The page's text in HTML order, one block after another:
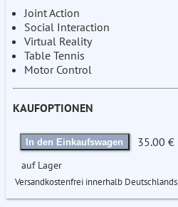
Joint Action
Social Interaction
Virtual Reality
Table Tennis
Motor Control
KAUFOPTIONEN
In den Einkaufswagen 35.00 €
auf Lager
Versandkostenfrei innerhalb Deutschlands